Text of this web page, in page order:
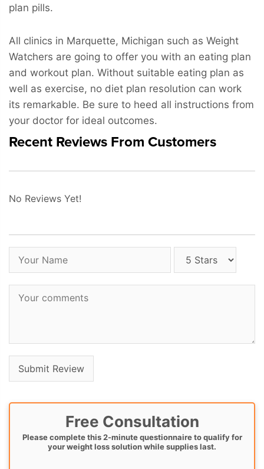
plan pills.
All clinics in Marquette, Michigan such as Weight
Watchers are going to offer you with an eating plan
and workout plan. Without suitable eating plan as
well as exercise, no diet plan resolution can work
its remarkable. Be sure to heed all instructions from
your doctor for ideal outcomes.
Recent Reviews From Customers
No Reviews Yet!
Free Consultation
Please complete this 2-minute questionnaire to qualify for
your weight loss solution while supplies last.